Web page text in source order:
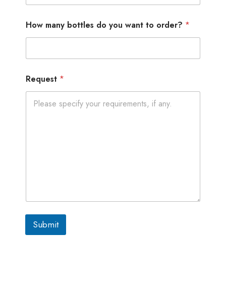
How many bottles do you want to order? *
Request *
Submit